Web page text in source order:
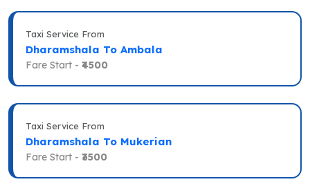
Taxi Service From
Dharamshala To Ambala
Fare Start - ₹4500
Taxi Service From
Dharamshala To Mukerian
Fare Start - ₹3500